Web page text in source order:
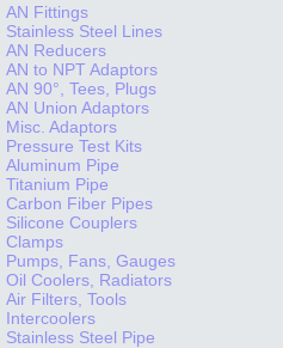
AN Fittings
Stainless Steel Lines
AN Reducers
AN to NPT Adaptors
AN 90°, Tees, Plugs
AN Union Adaptors
Misc. Adaptors
Pressure Test Kits
Aluminum Pipe
Titanium Pipe
Carbon Fiber Pipes
Silicone Couplers
Clamps
Pumps, Fans, Gauges
Oil Coolers, Radiators
Air Filters, Tools
Intercoolers
Stainless Steel Pipe